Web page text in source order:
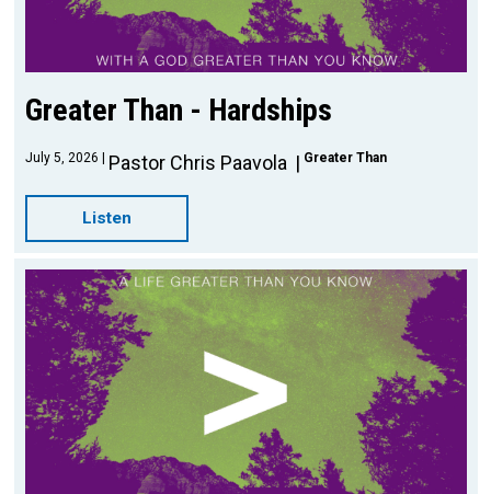
Greater Than - Hardships
July 5, 2026 Pastor Chris Paavola Greater Than
Listen